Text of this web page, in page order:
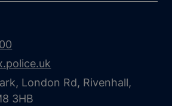
London Rd, Rivenhall,
3HB